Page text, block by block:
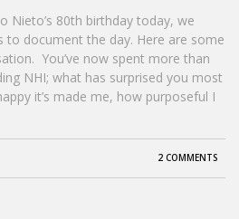
Nieto’s 80th birthday today, we
to document the day. Here are some
You’ve now spent more than
NHI; what has surprised you most
it’s made me, how purposeful I
2 COMMENTS